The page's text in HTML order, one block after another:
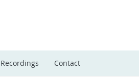
Recordings Contact